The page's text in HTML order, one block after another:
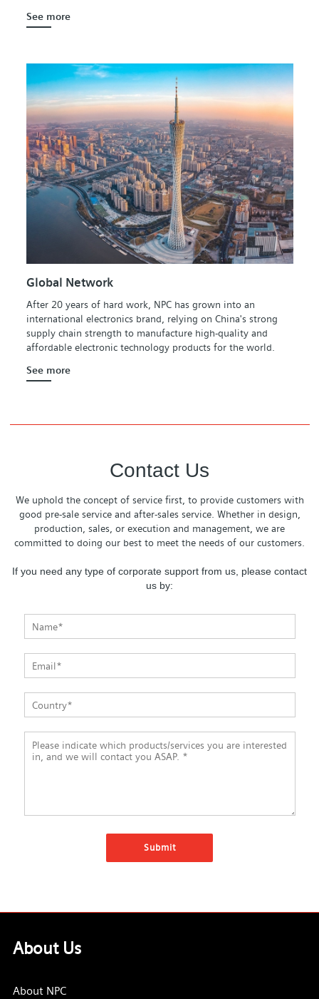
See more
Global Network
After 20 years of hard work, NPC has grown into an
international electronics brand, relying on China's strong
supply chain strength to manufacture high-quality and
affordable electronic technology products for the world.
See more
Contact Us
We uphold the concept of service first, to provide customers with
good pre-sale service and after-sales service. Whether in design,
production, sales, or execution and management, we are
committed to doing our best to meet the needs of our customers.
If you need any type of corporate support from us, please contact
us by:
About Us
About NPC